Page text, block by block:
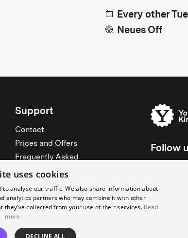
Every other
Neues Off
Support
Contact
Prices and Offers
Frequently Asked
Memberships
Accessibility
Widerruf erklären
See all
Follow
uses cookies
to analyse our traffic. We also share information about
analytics partners who may combine it with other
collected from your use of their services. Read
more
DECLINE ALL